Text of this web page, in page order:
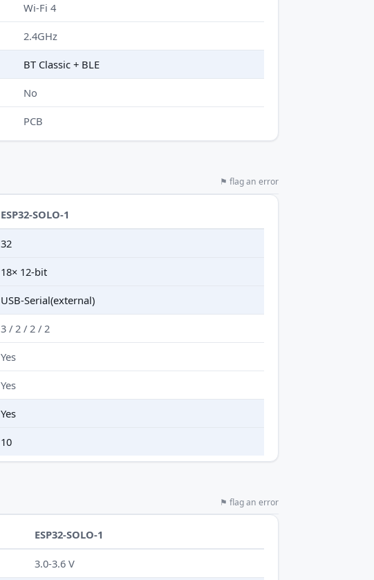
Wi-Fi 4
2.4GHz
BT Classic + BLE
No
PCB
⚑ flag an error
ESP32-SOLO-1
32
18× 12-bit
USB-Serial(external)
3 / 2 / 2 / 2
Yes
Yes
Yes
10
⚑ flag an error
ESP32-SOLO-1
3.0-3.6 V